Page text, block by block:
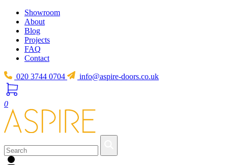
Showroom
About
Blog
Projects
FAQ
Contact
020 3744 0704 info@aspire-doors.co.uk
0